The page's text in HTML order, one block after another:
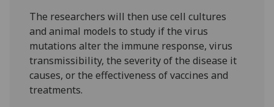
The researchers will then use cell cultures
and animal models to study if the virus
mutations alter the immune response, virus
transmissibility, the severity of the disease it
causes, or the effectiveness of vaccines and
treatments.